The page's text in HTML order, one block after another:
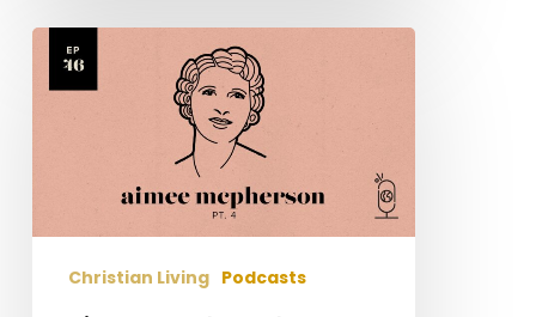
Aimee
Semple
Christian Living Podcasts